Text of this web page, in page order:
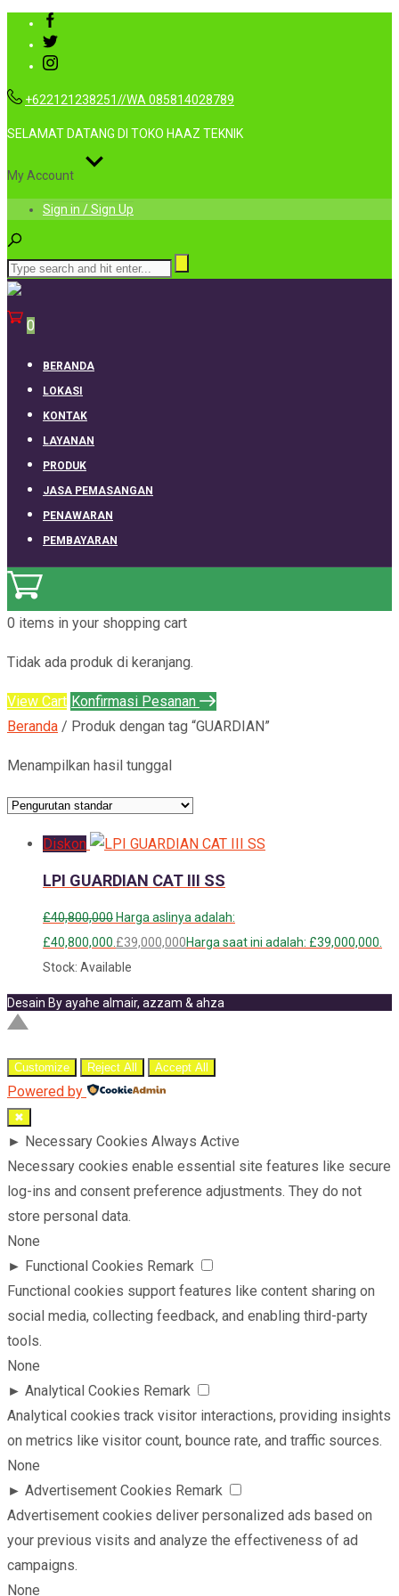
+622121238251//WA 085814028789
SELAMAT DATANG DI TOKO HAAZ TEKNIK
My Account
Sign in / Sign Up
0
BERANDA
LOKASI
KONTAK
LAYANAN
PRODUK
JASA PEMASANGAN
PENAWARAN
PEMBAYARAN
0 items in your shopping cart
Tidak ada produk di keranjang.
View Cart Konfirmasi Pesanan
Beranda / Produk dengan tag “GUARDIAN”
Menampilkan hasil tunggal
Diskon
LPI GUARDIAN CAT III SS
£40,800,000 Harga aslinya adalah:
£40,800,000. £39,000,000Harga saat ini adalah: £39,000,000.
Stock: Available
Desain By ayahe almair, azzam & ahza
Customize Reject All Accept All
Powered by
✖
► Necessary Cookies Always Active
Necessary cookies enable essential site features like secure
log-ins and consent preference adjustments. They do not
store personal data.
None
► Functional Cookies Remark
Functional cookies support features like content sharing on
social media, collecting feedback, and enabling third-party
tools.
None
► Analytical Cookies Remark
Analytical cookies track visitor interactions, providing insights
on metrics like visitor count, bounce rate, and traffic sources.
None
► Advertisement Cookies Remark
Advertisement cookies deliver personalized ads based on
your previous visits and analyze the effectiveness of ad
campaigns.
None